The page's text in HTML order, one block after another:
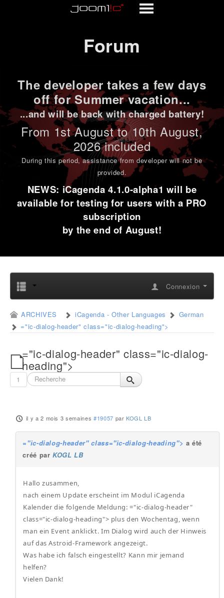
Forum
The developer takes a few days
off for Summer vacation...
...and will be back with charged battery!
From 1stAugust to 10th August,
2026 included
During this period,assistance from developer will not be
provided.
NEWS: iCagenda 4.1.0-alpha1 will be
available for testing for users with a PRO
subscription
by the end of August!
Connexion
ARCHIVES iCagenda - Other Languages
German
="ic-dialog-header" class="ic-dialog-heading">
="ic-dialog-header" class="ic-dialog-
heading">
1
il y a 2 mois 3 semaines #19057 parKOGL LB
="ic-dialog-header" class="ic-dialog-heading"> a été
créé parKOGL LB
Hallo zusammen,
nach einem Update erscheint im Modul iCagenda
Kalender die folgende Meldung: ="ic-dialog-header"
class="ic-dialog-heading"> plus den Wochentag, wenn
man ein Event anklickt. Im Dialog wird auch der Hinweis
auf das Astroid-Framework angezeigt.
Was habe ich falsch eingestellt? Kann mir jemand
helfen?
Vielen Dank!